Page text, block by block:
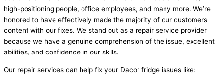
high-positioning people, office employees, and many more. We’re
honored to have effectively made the majority of our customers
content with our fixes. We stand out as a repair service provider
because we have a genuine comprehension of the issue, excellent
abilities, and confidence in our skills.
Our repair services can help fix your Dacor fridge issues like: